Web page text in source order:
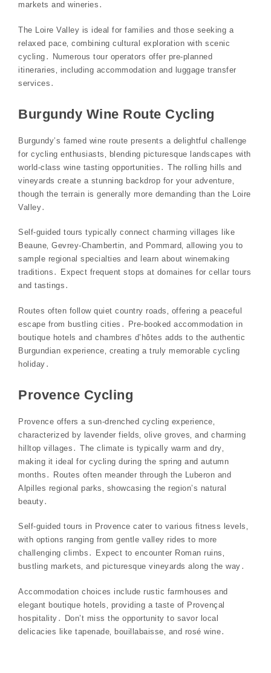
markets and wineries․
The Loire Valley is ideal for families and those seeking a
relaxed pace‚ combining cultural exploration with scenic
cycling․ Numerous tour operators offer pre-planned
itineraries‚ including accommodation and luggage transfer
services․
Burgundy Wine Route Cycling
Burgundy’s famed wine route presents a delightful challenge
for cycling enthusiasts‚ blending picturesque landscapes with
world-class wine tasting opportunities․ The rolling hills and
vineyards create a stunning backdrop for your adventure‚
though the terrain is generally more demanding than the Loire
Valley․
Self-guided tours typically connect charming villages like
Beaune‚ Gevrey-Chambertin‚ and Pommard‚ allowing you to
sample regional specialties and learn about winemaking
traditions․ Expect frequent stops at domaines for cellar tours
and tastings․
Routes often follow quiet country roads‚ offering a peaceful
escape from bustling cities․ Pre-booked accommodation in
boutique hotels and chambres d’hôtes adds to the authentic
Burgundian experience‚ creating a truly memorable cycling
holiday․
Provence Cycling
Provence offers a sun-drenched cycling experience‚
characterized by lavender fields‚ olive groves‚ and charming
hilltop villages․ The climate is typically warm and dry‚
making it ideal for cycling during the spring and autumn
months․ Routes often meander through the Luberon and
Alpilles regional parks‚ showcasing the region’s natural
beauty․
Self-guided tours in Provence cater to various fitness levels‚
with options ranging from gentle valley rides to more
challenging climbs․ Expect to encounter Roman ruins‚
bustling markets‚ and picturesque vineyards along the way․
Accommodation choices include rustic farmhouses and
elegant boutique hotels‚ providing a taste of Provençal
hospitality․ Don’t miss the opportunity to savor local
delicacies like tapenade‚ bouillabaisse‚ and rosé wine․